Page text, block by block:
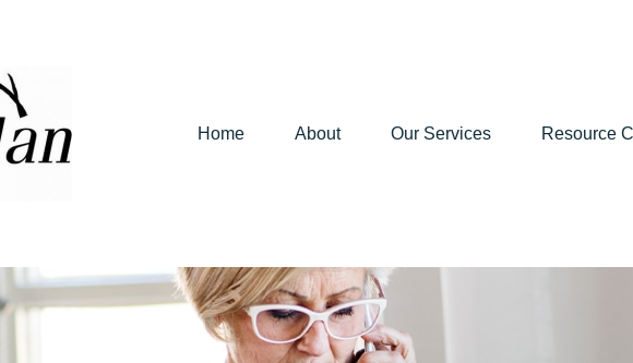
Home About Our Services Resource